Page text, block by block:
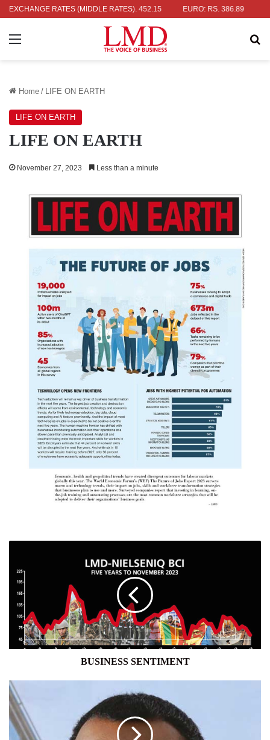
EXCHANGE RATES (MIDDLE RATES)
RS. 336.04 UK POUND: RS. 452.15 EURO: RS. 386.89
Menu
Home / LIFE ON EARTH
LIFE ON EARTH
LIFE ON EARTH
November 27, 2023 Less than a minute
BUSINESS SENTIMENT
CONSTRUCTION
INDUSTRY